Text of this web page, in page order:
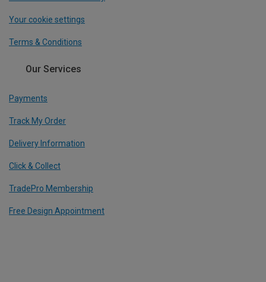
Your cookie settings
Terms & Conditions
Our Services
Payments
Track My Order
Delivery Information
Click & Collect
TradePro Membership
Free Design Appointment